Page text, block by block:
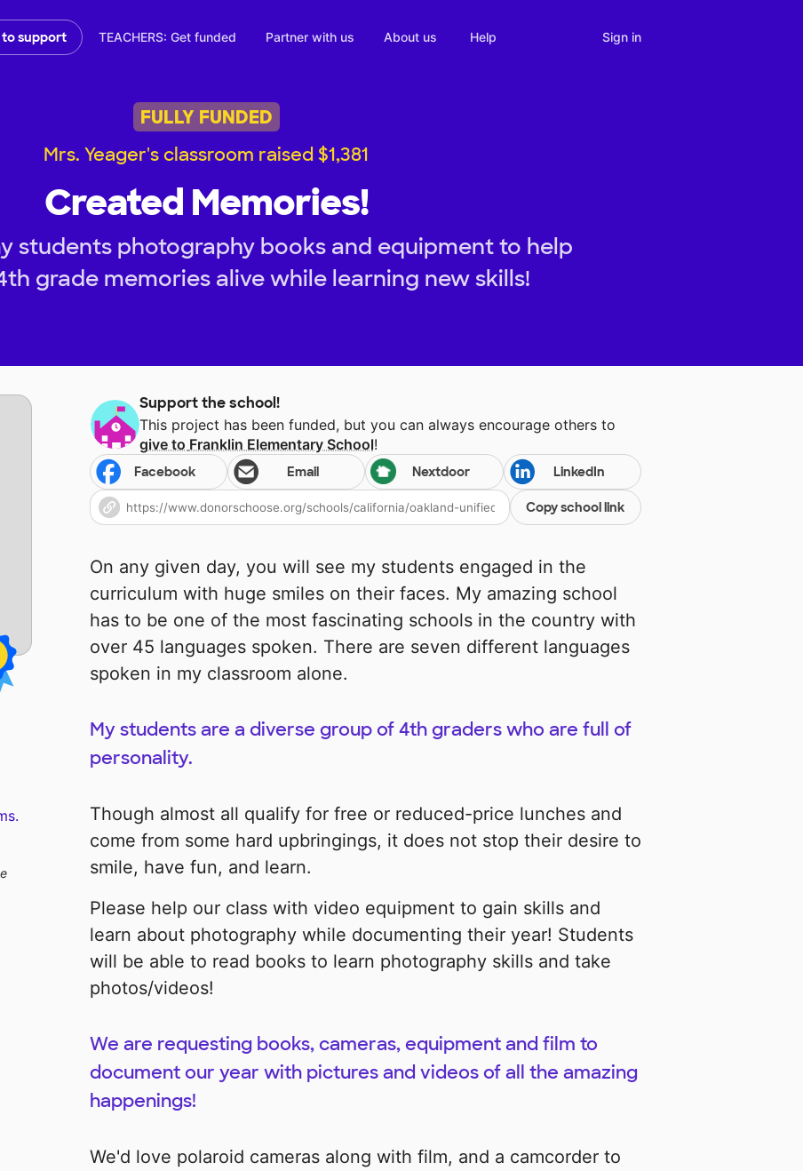
to support TEACHERS: Get funded Partner with us About us Help Sign in
FULLY FUNDED
Mrs. Yeager's classroom raised $1,381
Created Memories!
students photography books and equipment to help
grade memories alive while learning new skills!
Support the school!
This project has been funded, but you can always encourage others to
give to Franklin Elementary School!
Facebook Email Nextdoor LinkedIn
Copy school link
On any given day, you will see my students engaged in the
curriculum with huge smiles on their faces. My amazing school
has to be one of the most fascinating schools in the country with
over 45 languages spoken. There are seven different languages
spoken in my classroom alone.
My students are a diverse group of 4th graders who are full of
personality.
Though almost all qualify for free or reduced-price lunches and
come from some hard upbringings, it does not stop their desire to
smile, have fun, and learn.
Please help our class with video equipment to gain skills and
learn about photography while documenting their year! Students
will be able to read books to learn photography skills and take
photos/videos!
We are requesting books, cameras, equipment and film to
document our year with pictures and videos of all the amazing
happenings!
We'd love polaroid cameras along with film, and a camcorder to